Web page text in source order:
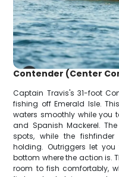
Contender (Center
Captain Travis's 31-foot
fishing off Emerald Isle.
waters smoothly while you
and Spanish Mackerel.
spots, while the
holding. Outriggers let
bottom where the action is.
room to fish comfortably,